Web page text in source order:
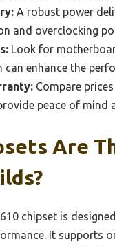
A robust power
and overclocking
Look for
can enhance the
Compare
peace of mind
Are
chipset is
It supports